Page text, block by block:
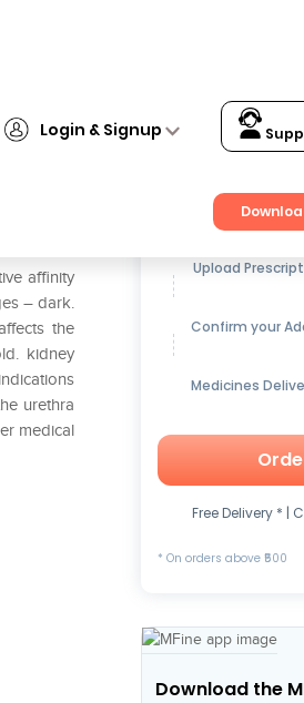
Login & Signup
affinity
– dark.
the
kidney
urethra
medical
Get up to15%
Upload
Confirm your
Medicines
Free Delivery * |
* On orders above ₹500
Download the